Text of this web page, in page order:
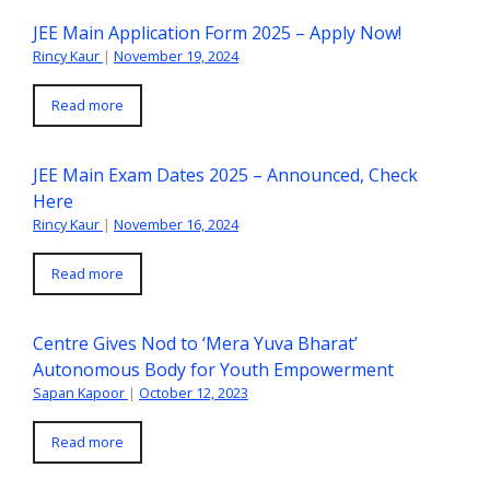
JEE Main Application Form 2025 – Apply Now!
Rincy Kaur | November 19, 2024
Read more
JEE Main Exam Dates 2025 – Announced, Check
Here
Rincy Kaur | November 16, 2024
Read more
Centre Gives Nod to ‘Mera Yuva Bharat’
Autonomous Body for Youth Empowerment
Sapan Kapoor | October 12, 2023
Read more